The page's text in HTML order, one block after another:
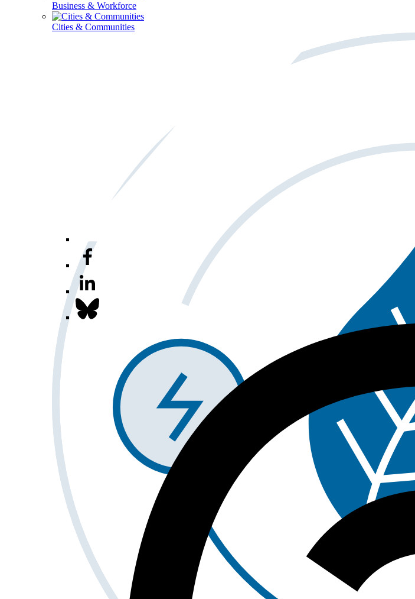
Business & Workforce
Cities & Communities